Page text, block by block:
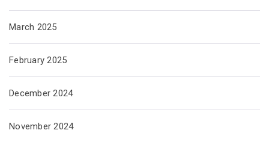
March 2025
February 2025
December 2024
November 2024